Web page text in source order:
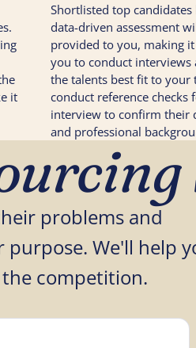
it
Shortlisted top candidates
data-driven assessment
provided to you, making
you to conduct interviews
the talents best fit to your
conduct reference checks
interview to confirm their
and professional
problems and
We'll help
competition.